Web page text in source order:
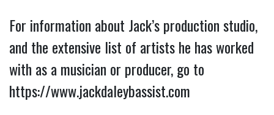
For information about Jack’s production studio,
and the extensive list of artists he has worked
with as a musician or producer, go to
https://www.jackdaleybassist.com